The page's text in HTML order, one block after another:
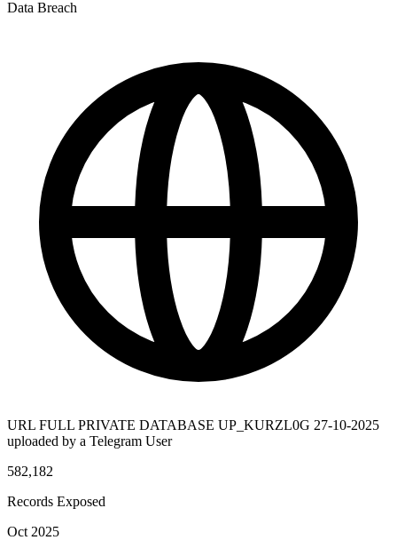
Data Breach
URL FULL PRIVATE DATABASE UP_KURZL0G 27-10-2025
uploaded by a Telegram User
582,182
Records Exposed
Oct 2025